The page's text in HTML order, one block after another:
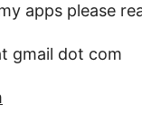
apps please
gmail dot com